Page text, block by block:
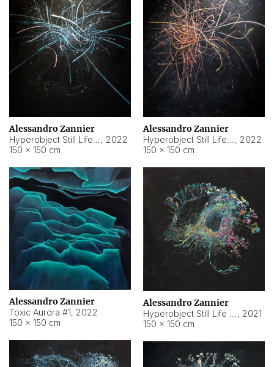
Alessandro Zannier
, 2022
150 × 150 cm
Alessandro Zannier
, 2022
150 × 150 cm
Alessandro Zannier
Toxic Aurora #1, 2022
150 × 150 cm
Alessandro Zannier
, 2021
150 × 150 cm